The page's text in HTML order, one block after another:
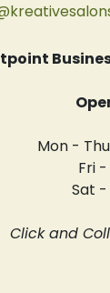
Mon -
Fri
Sat
Click and